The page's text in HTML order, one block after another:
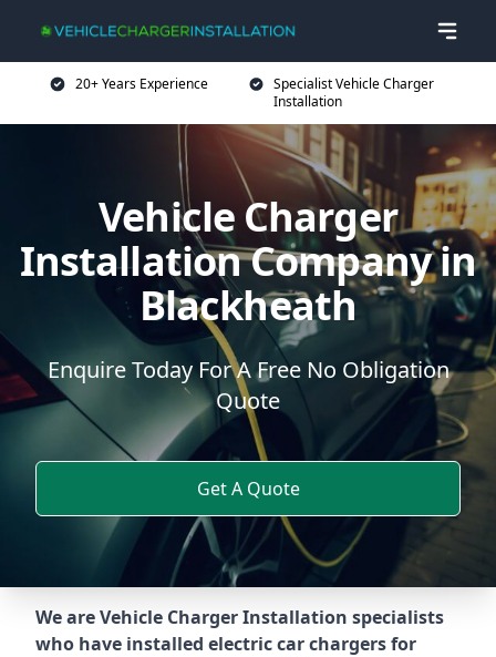
20+ Years Experience
Specialist Vehicle Charger
Installation
Vehicle Charger
Installation Company in
Blackheath
Enquire Today For A Free No Obligation
Quote
Get A Quote
We are Vehicle Charger Installation specialists
who have installed electric car chargers for